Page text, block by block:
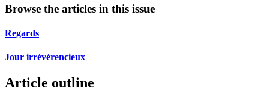
Browse the articles in this issue
Regards
Jour irrévérencieux
Article outline